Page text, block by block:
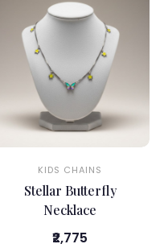
KIDS CHAINS
Stellar Butterfly
Necklace
₹2,775